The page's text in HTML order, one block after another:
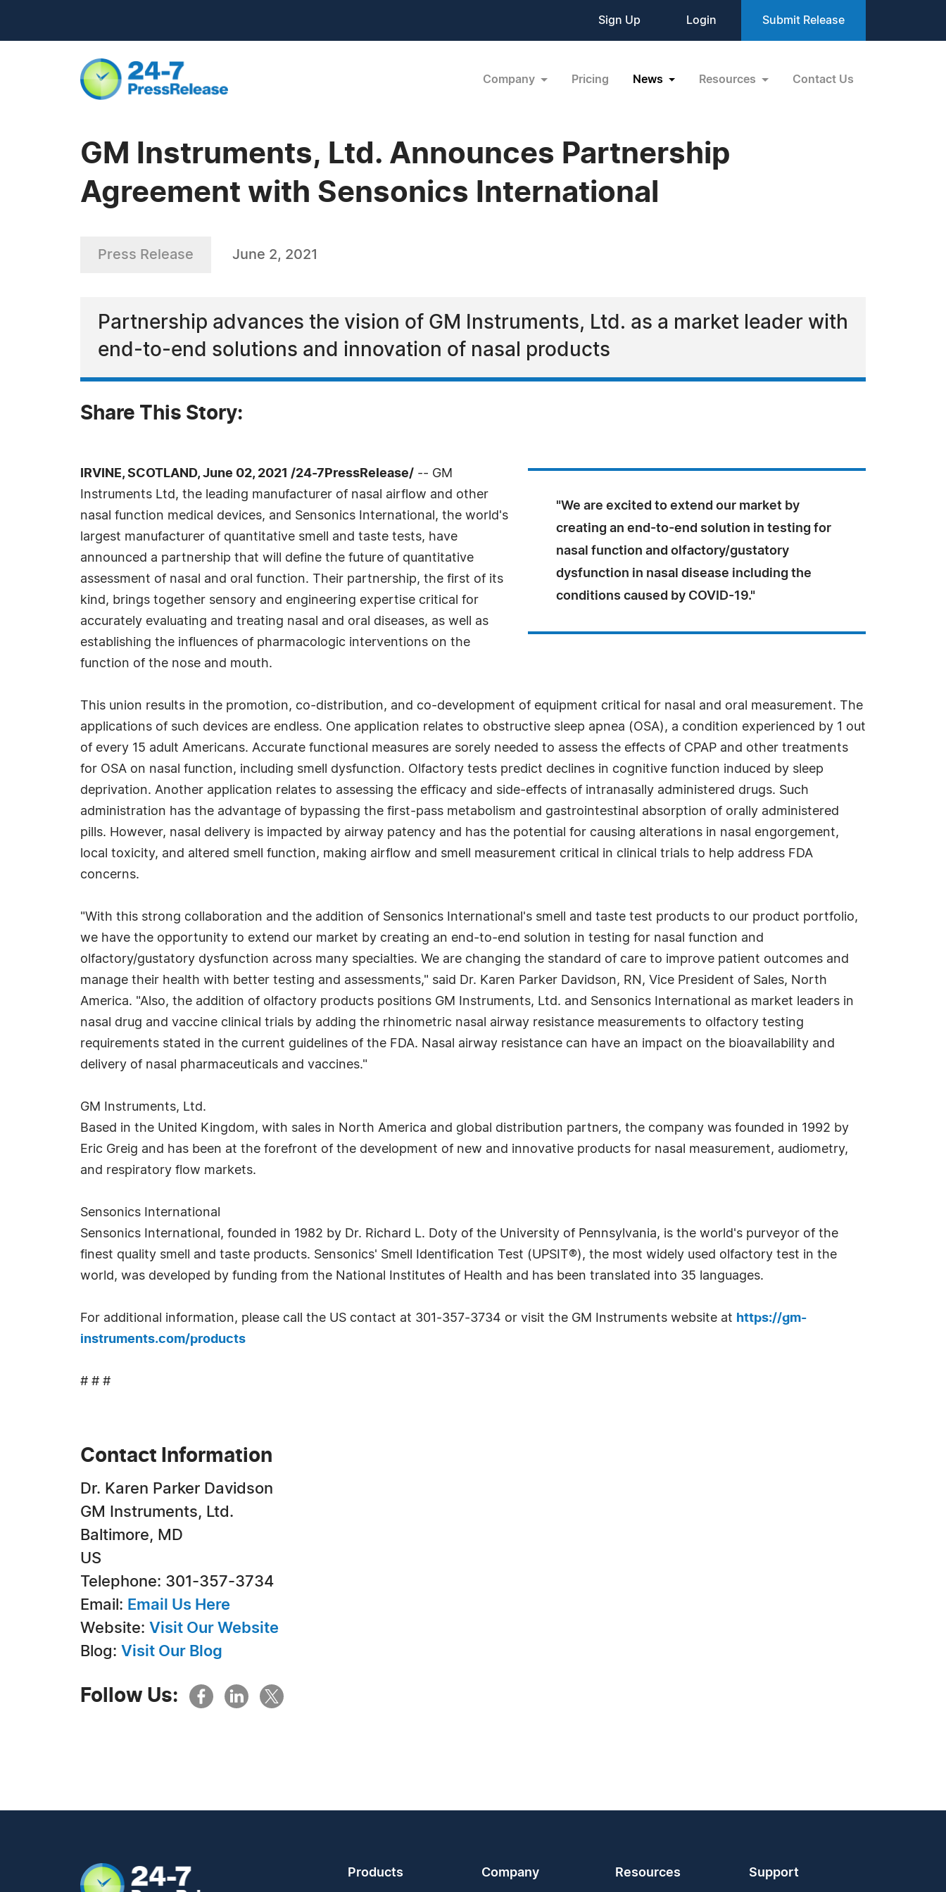
Sign Up Login Submit Release
Company Pricing News Resources Contact Us
GM Instruments, Ltd. Announces Partnership
Agreement with Sensonics International
Press Release June 2, 2021
Partnership advances the vision of GM Instruments, Ltd. as a market leader with
end-to-end solutions and innovation of nasal products
Share This Story:
"We are excited to extend our market by
creating an end-to-end solution in testing for
nasal function and olfactory/gustatory
dysfunction in nasal disease including the
conditions caused by COVID-19."
IRVINE, SCOTLAND, June 02, 2021 /24-7PressRelease/ -- GM
Instruments Ltd, the leading manufacturer of nasal airflow and other
nasal function medical devices, and Sensonics International, the world's
largest manufacturer of quantitative smell and taste tests, have
announced a partnership that will define the future of quantitative
assessment of nasal and oral function. Their partnership, the first of its
kind, brings together sensory and engineering expertise critical for
accurately evaluating and treating nasal and oral diseases, as well as
establishing the influences of pharmacologic interventions on the
function of the nose and mouth.
This union results in the promotion, co-distribution, and co-development of equipment critical for nasal and oral measurement. The
applications of such devices are endless. One application relates to obstructive sleep apnea (OSA), a condition experienced by 1 out
of every 15 adult Americans. Accurate functional measures are sorely needed to assess the effects of CPAP and other treatments
for OSA on nasal function, including smell dysfunction. Olfactory tests predict declines in cognitive function induced by sleep
deprivation. Another application relates to assessing the efficacy and side-effects of intranasally administered drugs. Such
administration has the advantage of bypassing the first-pass metabolism and gastrointestinal absorption of orally administered
pills. However, nasal delivery is impacted by airway patency and has the potential for causing alterations in nasal engorgement,
local toxicity, and altered smell function, making airflow and smell measurement critical in clinical trials to help address FDA
concerns.
"With this strong collaboration and the addition of Sensonics International's smell and taste test products to our product portfolio,
we have the opportunity to extend our market by creating an end-to-end solution in testing for nasal function and
olfactory/gustatory dysfunction across many specialties. We are changing the standard of care to improve patient outcomes and
manage their health with better testing and assessments," said Dr. Karen Parker Davidson, RN, Vice President of Sales, North
America. "Also, the addition of olfactory products positions GM Instruments, Ltd. and Sensonics International as market leaders in
nasal drug and vaccine clinical trials by adding the rhinometric nasal airway resistance measurements to olfactory testing
requirements stated in the current guidelines of the FDA. Nasal airway resistance can have an impact on the bioavailability and
delivery of nasal pharmaceuticals and vaccines."
GM Instruments, Ltd.
Based in the United Kingdom, with sales in North America and global distribution partners, the company was founded in 1992 by
Eric Greig and has been at the forefront of the development of new and innovative products for nasal measurement, audiometry,
and respiratory flow markets.
Sensonics International
Sensonics International, founded in 1982 by Dr. Richard L. Doty of the University of Pennsylvania, is the world's purveyor of the
finest quality smell and taste products. Sensonics' Smell Identification Test (UPSIT®), the most widely used olfactory test in the
world, was developed by funding from the National Institutes of Health and has been translated into 35 languages.
For additional information, please call the US contact at 301-357-3734 or visit the GM Instruments website at https://gm-
instruments.com/products
# # #
Contact Information
Dr. Karen Parker Davidson
GM Instruments, Ltd.
Baltimore, MD
US
Telephone: 301-357-3734
Email: Email Us Here
Website: Visit Our Website
Blog: Visit Our Blog
Follow Us:
Products Company Resources Support